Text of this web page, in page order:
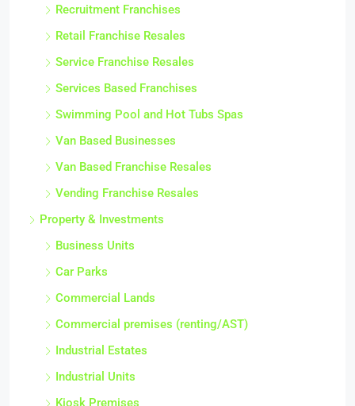
Recruitment Franchises
Retail Franchise Resales
Service Franchise Resales
Services Based Franchises
Swimming Pool and Hot Tubs Spas
Van Based Businesses
Van Based Franchise Resales
Vending Franchise Resales
Property & Investments
Business Units
Car Parks
Commercial Lands
Commercial premises (renting/AST)
Industrial Estates
Industrial Units
Kiosk Premises